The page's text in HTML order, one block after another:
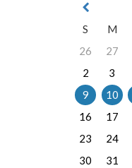
S
M
26
27
2
3
9
10
16
17
23
24
30
31